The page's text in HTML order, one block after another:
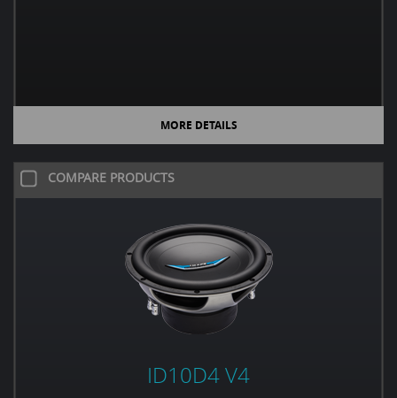
MORE DETAILS
COMPARE PRODUCTS
ID10D4 V4